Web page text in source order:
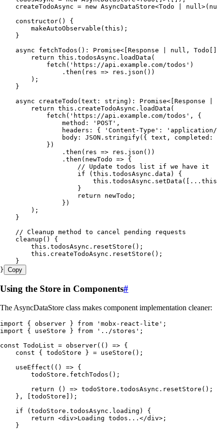
    createTodoAsync
= new AsyncDataStore<Todo null >(
    constructor
()
{
        makeAutoObservable
( this );
    }
    async
fetchTodos () : Promise<[ Response null , Todo
        return
this . todosAsync . loadData (
            fetch
( ' https://api.example.com/todos ' )
                .
then ( res => res . json ())
        );
    }
    async
createTodo ( text : string ) : Promise<[ Response
        return
this . createTodoAsync . loadData (
            fetch
( ' https://api.example.com/todos ' ,
{
                method
: ' POST ' ,
                headers
: { ' Content-Type ' : '
                body
: JSON . stringify({ text , completed :
            })
                .
then ( res => res . json ())
                .
then ( newTodo => {
                    // Update todos list if we have it
                    if
( this . todosAsync . data ) {
                        this
. todosAsync . setData ([ ... this
                    }
                    return
newTodo;
                })
        );
    }
    // Cleanup method to cancel pending requests
    cleanup
()
{
        this
. todosAsync . resetStore ();
        this
. createTodoAsync . resetStore ();
    }
} Copy
Using the Store in Components#
The AsyncDataStore class makes component implementation cleaner:
import { observer } from ' mobx-react-lite ' ;
import { useStore } from ' ../stores ' ;
const TodoList = observer( () => {
    const
{ todoStore } = useStore () ;
    useEffect
( () => {
        todoStore
. fetchTodos () ;
        return
() => todoStore . todosAsync . resetStore () ;
    }
, todoStore ]) ;
    if
( todoStore . todosAsync . loading )
{
        return
<div>Loading todos ... </div> ;
    }